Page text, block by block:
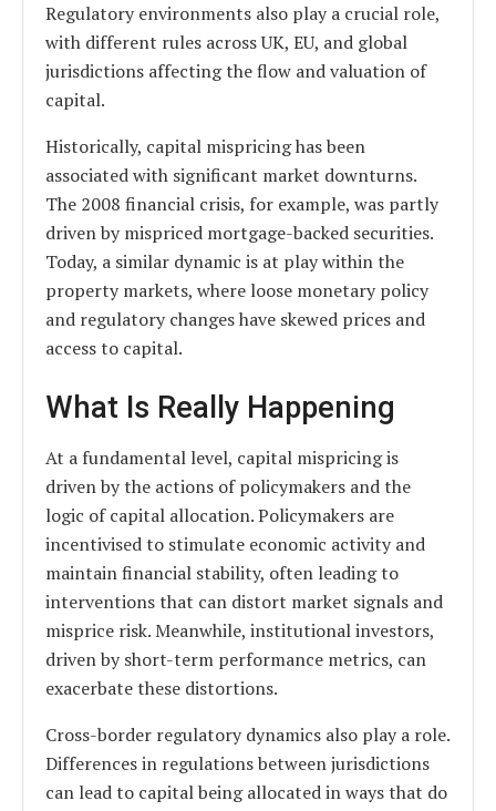
Regulatory environments also play a crucial role,
with different rules across UK, EU, and global
jurisdictions affecting the flow and valuation of
capital.
Historically, capital mispricing has been
associated with significant market downturns.
The 2008 financial crisis, for example, was partly
driven by mispriced mortgage-backed securities.
Today, a similar dynamic is at play within the
property markets, where loose monetary policy
and regulatory changes have skewed prices and
access to capital.
What Is Really Happening
At a fundamental level, capital mispricing is
driven by the actions of policymakers and the
logic of capital allocation. Policymakers are
incentivised to stimulate economic activity and
maintain financial stability, often leading to
interventions that can distort market signals and
misprice risk. Meanwhile, institutional investors,
driven by short-term performance metrics, can
exacerbate these distortions.
Cross-border regulatory dynamics also play a role.
Differences in regulations between jurisdictions
can lead to capital being allocated in ways that do